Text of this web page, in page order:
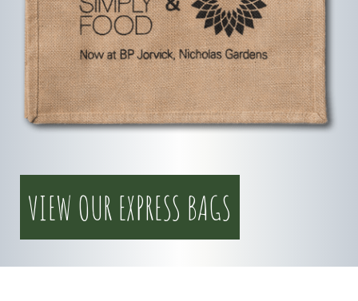
VIEW OUR EXPRESS BAGS